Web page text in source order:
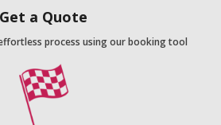
Get a Quote
process using our booking tool